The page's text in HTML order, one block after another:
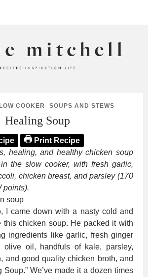
COOKER · SOUPS AND STEWS
Healing Soup
Print Recipe
healing, and healthy chicken soup
the slow cooker, with fresh garlic,
chicken breast, and parsley (170
points).
I came down with a nasty cold and
this chicken soup. He packed it with
ingredients like garlic, fresh ginger
olive oil, handfuls of kale, parsley,
and good quality chicken broth, and
Soup.” We’ve made it a dozen times